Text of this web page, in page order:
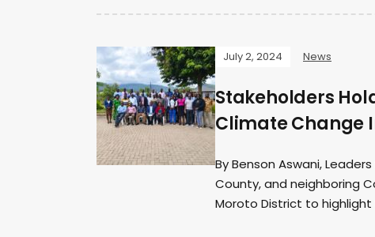
July 2, 2024 News
Stakeholders
Climate Change
By Benson Aswani,
County, and neighboring
Moroto District to